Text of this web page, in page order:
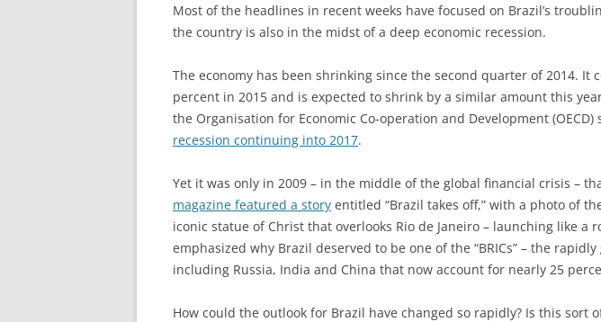
Most of the headlines in recent weeks have focused on Brazil’s
the country is also in the midst of a deep economic recession.
The economy has been shrinking since the second quarter of 2014. It
percent in 2015 and is expected to shrink by a similar amount this
the Organisation for Economic Co-operation and Development (OECD)
recession continuing into 2017.
Yet it was only in 2009 – in the middle of the global financial crisis –
magazine featured a story entitled “Brazil takes off,” with a photo of
iconic statue of Christ that overlooks Rio de Janeiro – launching like a
emphasized why Brazil deserved to be one of the “BRICs” – the
including Russia, India and China that now account for nearly 25
How could the outlook for Brazil have changed so rapidly? Is this sort